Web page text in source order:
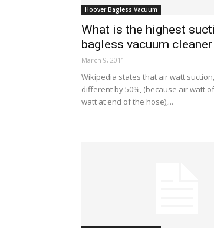
Hoover Bagless Vacuum
What is the highest
bagless vacuum cleaner
March 9, 2011
Wikipedia states that air watt
different by 50%, (because air watt
watt at end of the hose),...